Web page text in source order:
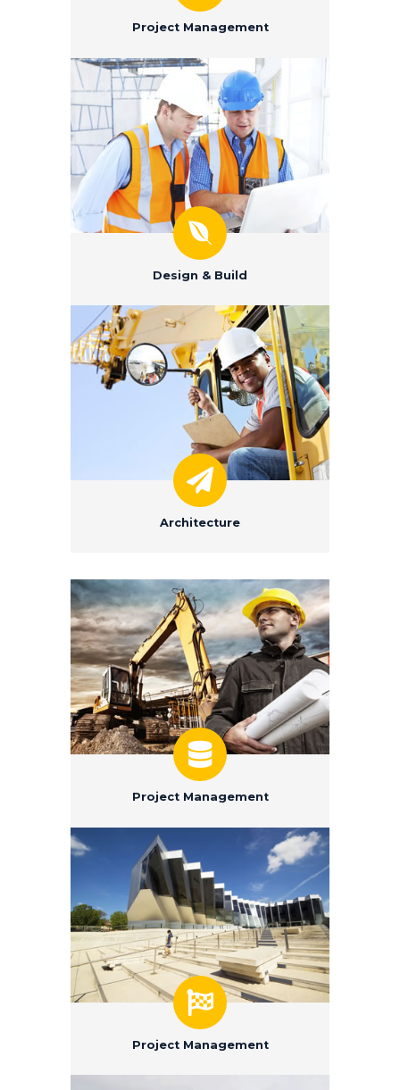
Project Management
Design & Build
Architecture
Project Management
Project Management